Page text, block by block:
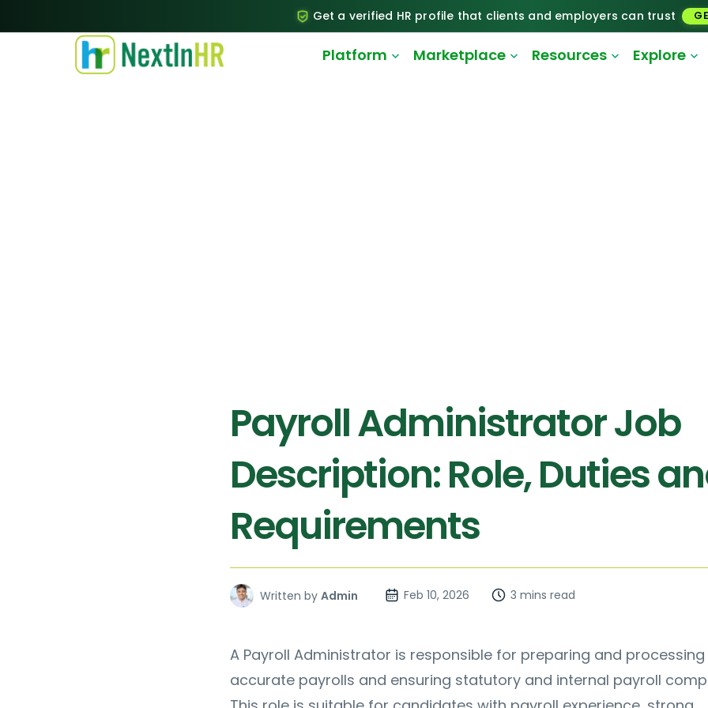
Get a verified HR profile that clients and employers can trust
Platform Marketplace Resources Explore
Payroll Administrator Job
Description: Role, Duties
Requirements
Written by Admin Feb 10, 2026 3 mins read
A Payroll Administrator is responsible for preparing and processing
accurate payrolls and ensuring statutory and internal payroll